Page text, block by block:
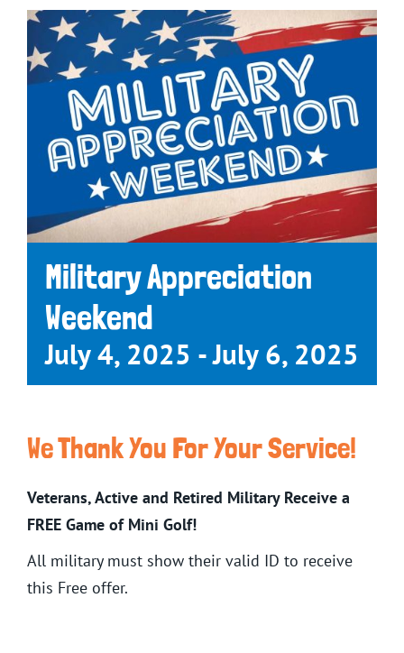
Military Appreciation
Weekend
July 4, 2025 -July 6, 2025
We Thank You For Your Service!
Veterans, Active and Retired Military Receive a
FREE Game of Mini Golf!
All military must show their valid ID to receive
this Free offer.